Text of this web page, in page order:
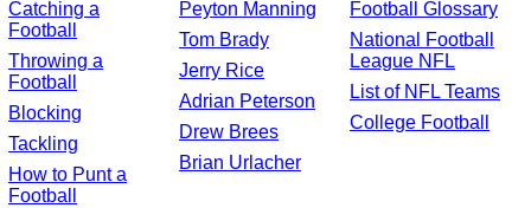
Catching a
Football
Throwing a
Football
Blocking
Tackling
How to Punt a
Football
Peyton Manning
Tom Brady
Jerry Rice
Adrian Peterson
Drew Brees
Brian Urlacher
Football Glossary
National Football
League NFL
List of NFL Teams
College Football